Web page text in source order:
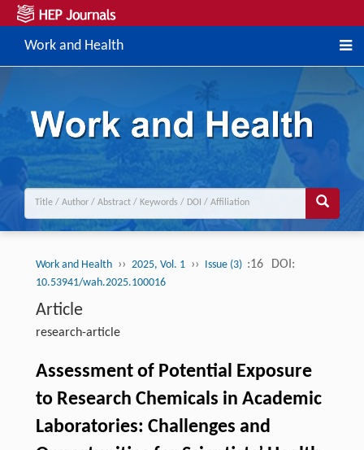
Work and Health
Work and Health ›› 2025, Vol. 1 ›› Issue (3) :16 DOI:
10.53941/wah.2025.100016
Article
research-article
Assessment of Potential Exposure
to Research Chemicals in Academic
Laboratories: Challenges and